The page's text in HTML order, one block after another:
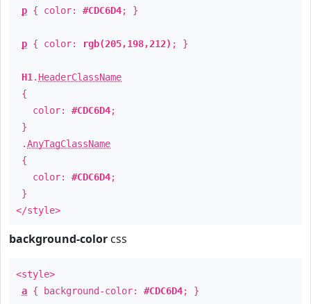
p { color: #CDC6D4; }
p { color: rgb(205,198,212) ; }
H1 . HeaderClassName
{
color: #CDC6D4;
}
.AnyTagClassName
{
color: #CDC6D4;
}
</style>
background-color css
<style>
a { background-color: #CDC6D4; }